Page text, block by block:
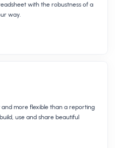
with the robustness of a
way.
more flexible than a reporting
use and share beautiful